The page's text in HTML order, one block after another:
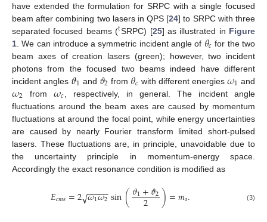
have extended the formulation for SRPC with a single focused
beam after combining two lasers in QPS [24] to SRPC with three
separated focused beams (tSRPC) [25] as illustrated in Figure
1 . We can introduce a symmetric incident angle of 𝜃𝑐 for the two
beam axes of creation lasers (green); however, two incident
photons from the focused two beams indeed have different
incident angles 𝜗1 and 𝜗2 from 𝜃𝑐 with different energies 𝜔1 and
𝜔2 from𝜔𝑐 , respectively, in general. The incident angle
fluctuations around the beam axes are caused by momentum
fluctuations at around the focal point, while energy uncertainties
are caused by nearly Fourier transform limited short-pulsed
lasers. These fluctuations are, in principle, unavoidable due to
the uncertainty principle in momentum-energy space.
Accordingly the exact resonance condition is modified as
𝐸𝑐𝑚𝑠=2𝜔1𝜔2
− −
−−−
√ sin(𝜗1+𝜗2
2 )=𝑚𝑎. (3)